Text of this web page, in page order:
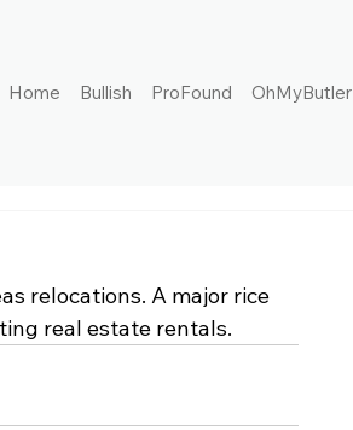
Home Bullish ProFound OhMyButler
relocations. A major rice
real estate rentals.